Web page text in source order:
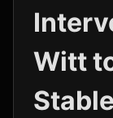
TRX
DOGE
ADA
Witt